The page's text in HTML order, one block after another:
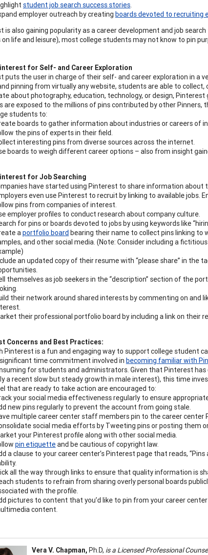
student job search success stories.
employer outreach by creating boards devoted to recruiting
is also gaining popularity as a career development and job
life and leisure), most college students may not know to pin
for Self- and Career Exploration
puts the user in charge of their self- and career exploration in a
pinning from virtually any website, students are able to
about photography, education, technology, or design,
are exposed to the millions of pins contributed by other
students to:
boards to gather information about industries or careers of
the pins of experts in their field.
interesting pins from diverse sources across the internet.
boards to weigh different career options – also from insight
for Job Searching
have started using Pinterest to share information about
even use Pinterest to recruit by linking to available jobs.
pins from companies of interest.
employer profiles to conduct research about company culture.
for pins or boards devoted to jobs by using keywords like
aportfolio board bearing their name to collect pins linking to
and other social media. (Note: Consider including a
an updated copy of their resume with “please share” in the
themselves as job seekers in the “description” section of the
their network around shared interests by commenting on and
their professional portfolio board by including a link on their
Concerns and Best Practices:
Pinterest is a fun and engaging way to support college student
time commitment involved in becoming familiar with
for students and administrators. Given that Pinterest
a recent slow but steady growth in male interest), this time
that are ready to take action are encouraged to:
your social media effectiveness regularly to ensure
new pins regularly to prevent the account from going stale.
multiple career center staff members pin to the career center
social media efforts by Tweeting pins or posting them
your Pinterest profile along with other social media.
pin etiquetteand be cautious of copyright law.
a clause to your career center’s Pinterest page that reads,
all the way through links to ensure that quality information is
students to refrain from sharing overly personal boards
with the profile.
pictures to content that you’d like to pin from your career
content.
Vera V. Chapman, Ph.D, is a Licensed Professional